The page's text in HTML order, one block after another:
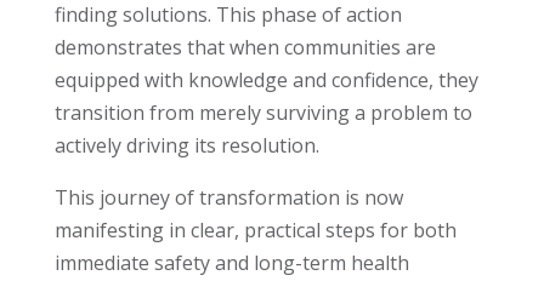
finding solutions. This phase of action
demonstrates that when communities are
equipped with knowledge and confidence, they
transition from merely surviving a problem to
actively driving its resolution.
This journey of transformation is now
manifesting in clear, practical steps for both
immediate safety and long-term health